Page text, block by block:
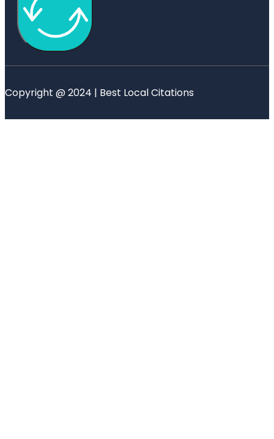
Copyright @ 2024 | Best Local Citations